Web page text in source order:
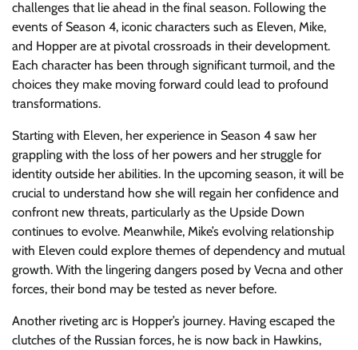
challenges that lie ahead in the final season. Following the
events of Season 4, iconic characters such as Eleven, Mike,
and Hopper are at pivotal crossroads in their development.
Each character has been through significant turmoil, and the
choices they make moving forward could lead to profound
transformations.
Starting with Eleven, her experience in Season 4 saw her
grappling with the loss of her powers and her struggle for
identity outside her abilities. In the upcoming season, it will be
crucial to understand how she will regain her confidence and
confront new threats, particularly as the Upside Down
continues to evolve. Meanwhile, Mike’s evolving relationship
with Eleven could explore themes of dependency and mutual
growth. With the lingering dangers posed by Vecna and other
forces, their bond may be tested as never before.
Another riveting arc is Hopper’s journey. Having escaped the
clutches of the Russian forces, he is now back in Hawkins,